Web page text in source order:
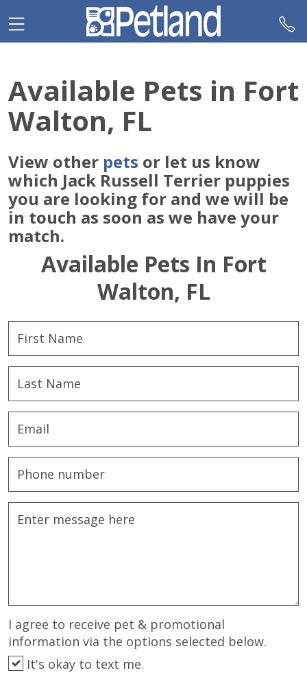
note:
This
an
accessibility
system.
Available Pets in Fort
Walton, FL
View other pets or let us know
which Jack Russell Terrier puppies
you are looking for and we will be
in touch as soon as we have your
match.
Available Pets In Fort
Walton, FL
I agree to receive pet & promotional
information via the options selected below.
It's okay to text me.